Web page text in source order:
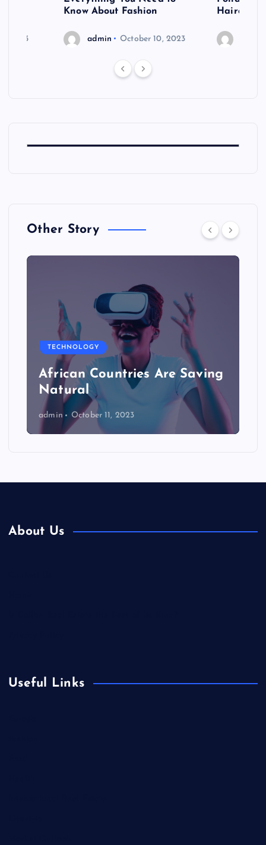
2023
Know About Fashion
admin October 10, 2023
Hairdo
Other Story
TECHNOLOGY
African Countries Are Saving
Natural
admin October 11, 2023
About Us
Useful Links